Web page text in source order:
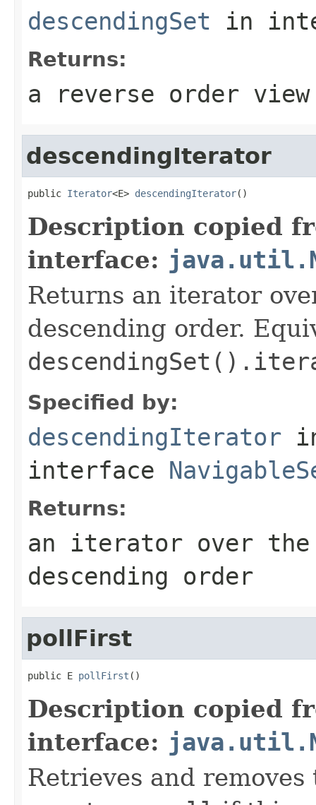
descendingSet in
Returns:
a reverse order
descendingIterator
public Iterator<E> descendingIterator()
Description copied
interface:
Returns an iterator
descending order.
Specified by:
descendingIterator
interface
Returns:
an iterator over
descending order
pollFirst
public E pollFirst ()
Description copied
interface:
Retrieves and